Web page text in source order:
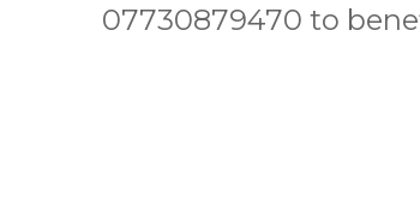
07730879470 to